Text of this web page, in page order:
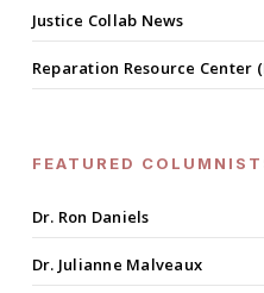
Justice Collab News
Reparation Resource Center
FEATURED
Dr. Ron Daniels
Dr. Julianne Malveaux